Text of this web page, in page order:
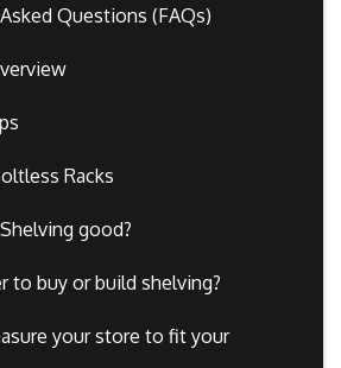
Questions (FAQs)
Racks
good?
to buy or build shelving?
your store to fit your